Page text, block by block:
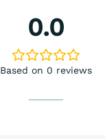
0.0
Based on 0 reviews